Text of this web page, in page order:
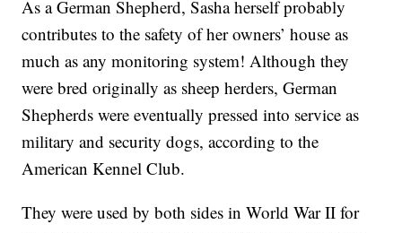
As a German Shepherd, Sasha herself probably
contributes to the safety of her owners’ house as
much as any monitoring system! Although they
were bred originally as sheep herders, German
Shepherds were eventually pressed into service as
military and security dogs, according to the
American Kennel Club.
They were used by both sides in World War II for